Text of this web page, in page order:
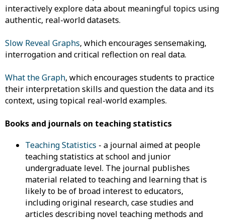
interactively explore data about meaningful topics using
authentic, real-world datasets.
Slow Reveal Graphs, which encourages sensemaking,
interrogation and critical reflection on real data.
What the Graph, which encourages students to practice
their interpretation skills and question the data and its
context, using topical real-world examples.
Books and journals on teaching statistics
Teaching Statistics - a journal aimed at people
teaching statistics at school and junior
undergraduate level. The journal publishes
material related to teaching and learning that is
likely to be of broad interest to educators,
including original research, case studies and
articles describing novel teaching methods and